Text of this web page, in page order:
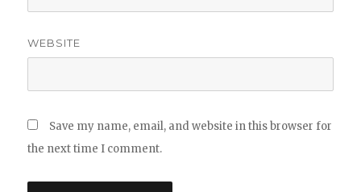
WEBSITE
Save my name, email, and website in this browser for
the next time I comment.